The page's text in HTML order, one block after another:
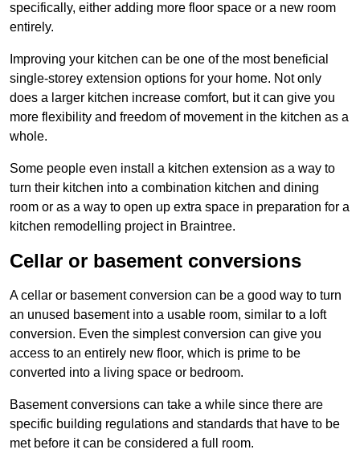
specifically, either adding more floor space or a new room
entirely.
Improving your kitchen can be one of the most beneficial
single-storey extension options for your home. Not only
does a larger kitchen increase comfort, but it can give you
more flexibility and freedom of movement in the kitchen as a
whole.
Some people even install a kitchen extension as a way to
turn their kitchen into a combination kitchen and dining
room or as a way to open up extra space in preparation for a
kitchen remodelling project in Braintree.
Cellar or basement conversions
A cellar or basement conversion can be a good way to turn
an unused basement into a usable room, similar to a loft
conversion. Even the simplest conversion can give you
access to an entirely new floor, which is prime to be
converted into a living space or bedroom.
Basement conversions can take a while since there are
specific building regulations and standards that have to be
met before it can be considered a full room.